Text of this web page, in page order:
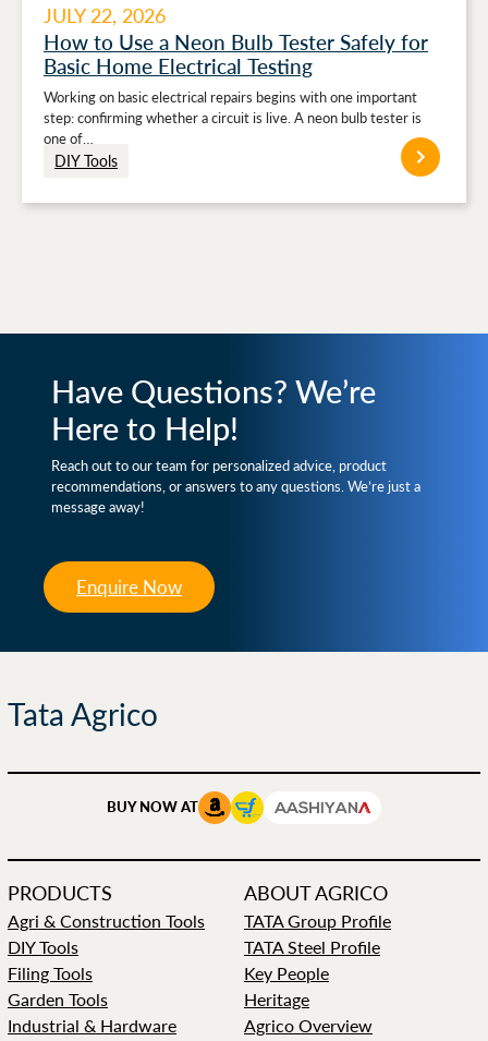
JULY 22, 2026
How to Use a Neon Bulb Tester Safely for
Basic Home Electrical Testing
Working on basic electrical repairs begins with one important
step: confirming whether a circuit is live. A neon bulb tester is
one of…
DIY Tools
Have Questions? We’re
Here to Help!
Reach out to our team for personalized advice, product
recommendations, or answers to any questions. We’re just a
message away!
Enquire Now
Tata Agrico
BUY NOW AT
PRODUCTS
Agri & Construction Tools
DIY Tools
Filing Tools
Garden Tools
Industrial & Hardware
ABOUT AGRICO
TATA Group Profile
TATA Steel Profile
Key People
Heritage
Agrico Overview